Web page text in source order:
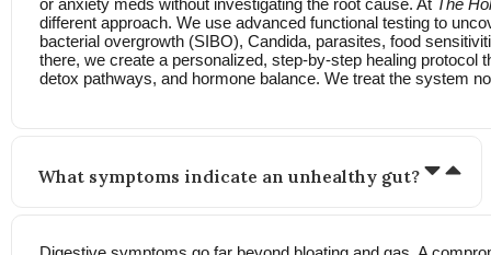
or anxiety meds without investigating the root cause. At The
different approach. We use advanced functional testing to
bacterial overgrowth (SIBO), Candida, parasites, food
there, we create a personalized, step-by-step healing protocol
detox pathways, and hormone balance. We treat the system
What symptoms indicate an unhealthy gut?